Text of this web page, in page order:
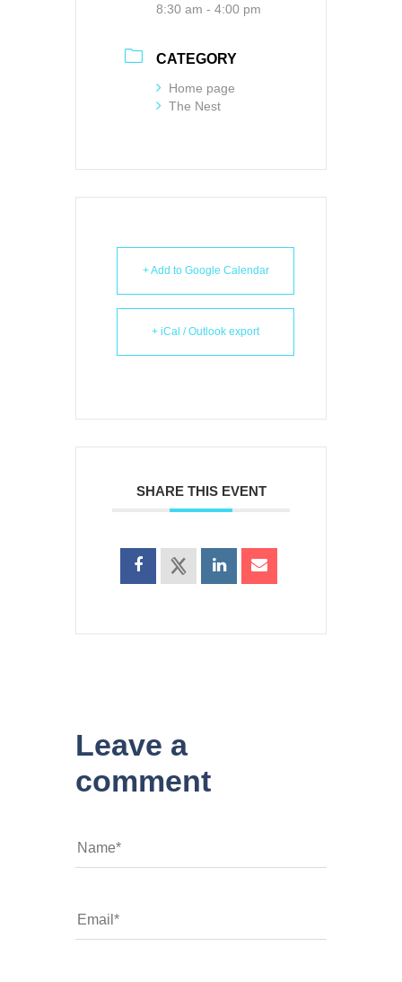
8:30 am - 4:00 pm
CATEGORY
Home page
The Nest
+ Add to Google Calendar
+ iCal / Outlook export
SHARE THIS EVENT
Leave a
comment